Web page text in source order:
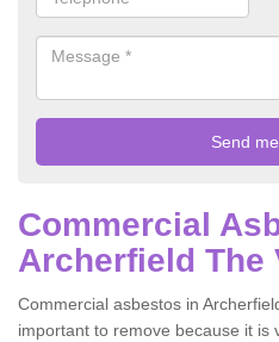
Commercial
Archerfield The
Commercial asbestos in
important to remove because it is